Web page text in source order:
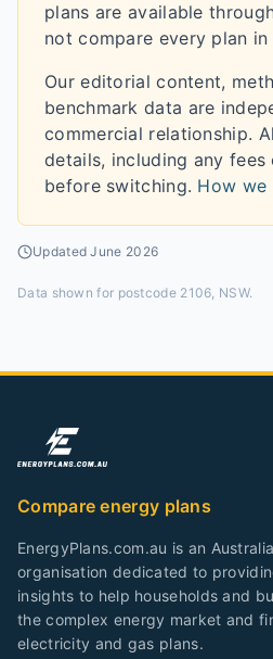
plans are available
not compare every plan
Our editorial content,
benchmark data are
commercial relationship.
details, including any fees
before switching. How we
UpdatedJune 2026
Data shown for postcode 2106, NSW.
Compare energy plans
EnergyPlans.com.au is an
organisation dedicated to
insights to help households and
the complex energy market and
electricity and gas plans.